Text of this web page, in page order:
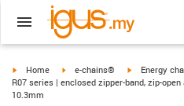
igus-icon-arrow-right
Home igus-icon-arrow-right
e-chains® igus-icon-
Energy
R07 series | enclosed zipper-band, zip-
10.3mm